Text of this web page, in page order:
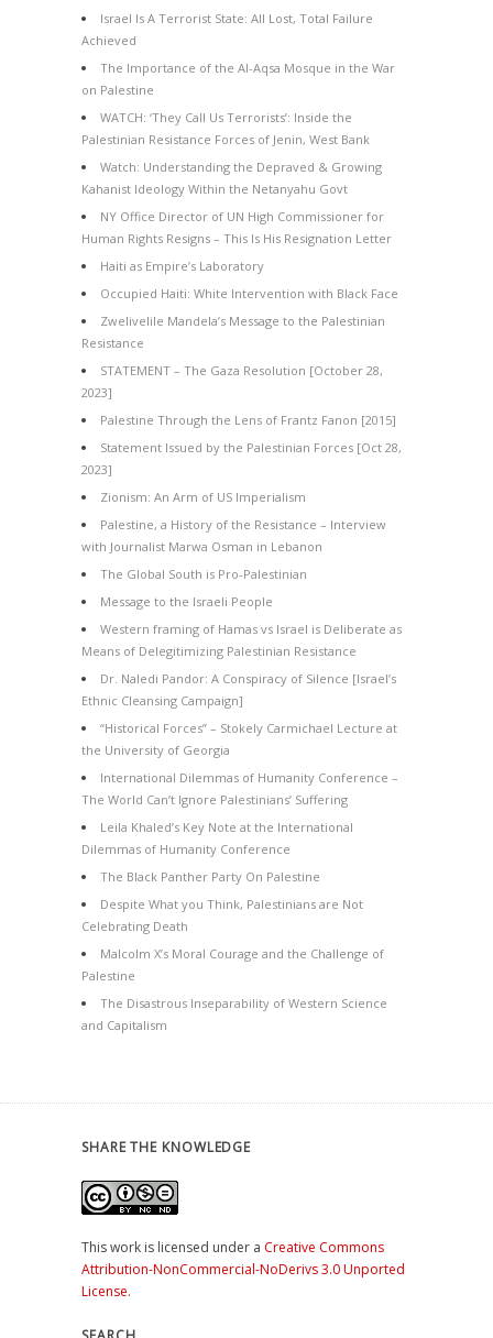
Israel Is A Terrorist State: All Lost, Total Failure
Achieved
The Importance of the Al-Aqsa Mosque in the War
on Palestine
WATCH: ‘They Call Us Terrorists’: Inside the
Palestinian Resistance Forces of Jenin, West Bank
Watch: Understanding the Depraved & Growing
Kahanist Ideology Within the Netanyahu Govt
NY Office Director of UN High Commissioner for
Human Rights Resigns – This Is His Resignation Letter
Haiti as Empire’s Laboratory
Occupied Haiti: White Intervention with Black Face
Zwelivelile Mandela’s Message to the Palestinian
Resistance
STATEMENT – The Gaza Resolution [October 28,
2023]
Palestine Through the Lens of Frantz Fanon [2015]
Statement Issued by the Palestinian Forces [Oct 28,
2023]
Zionism: An Arm of US Imperialism
Palestine, a History of the Resistance – Interview
with Journalist Marwa Osman in Lebanon
The Global South is Pro-Palestinian
Message to the Israeli People
Western framing of Hamas vs Israel is Deliberate as
Means of Delegitimizing Palestinian Resistance
Dr. Naledi Pandor: A Conspiracy of Silence [Israel’s
Ethnic Cleansing Campaign]
“Historical Forces” – Stokely Carmichael Lecture at
the University of Georgia
International Dilemmas of Humanity Conference –
The World Can’t Ignore Palestinians’ Suffering
Leila Khaled’s Key Note at the International
Dilemmas of Humanity Conference
The Black Panther Party On Palestine
Despite What you Think, Palestinians are Not
Celebrating Death
Malcolm X’s Moral Courage and the Challenge of
Palestine
The Disastrous Inseparability of Western Science
and Capitalism
SHARE THE KNOWLEDGE
This work is licensed under a Creative Commons
Attribution-NonCommercial-NoDerivs 3.0 Unported
License.